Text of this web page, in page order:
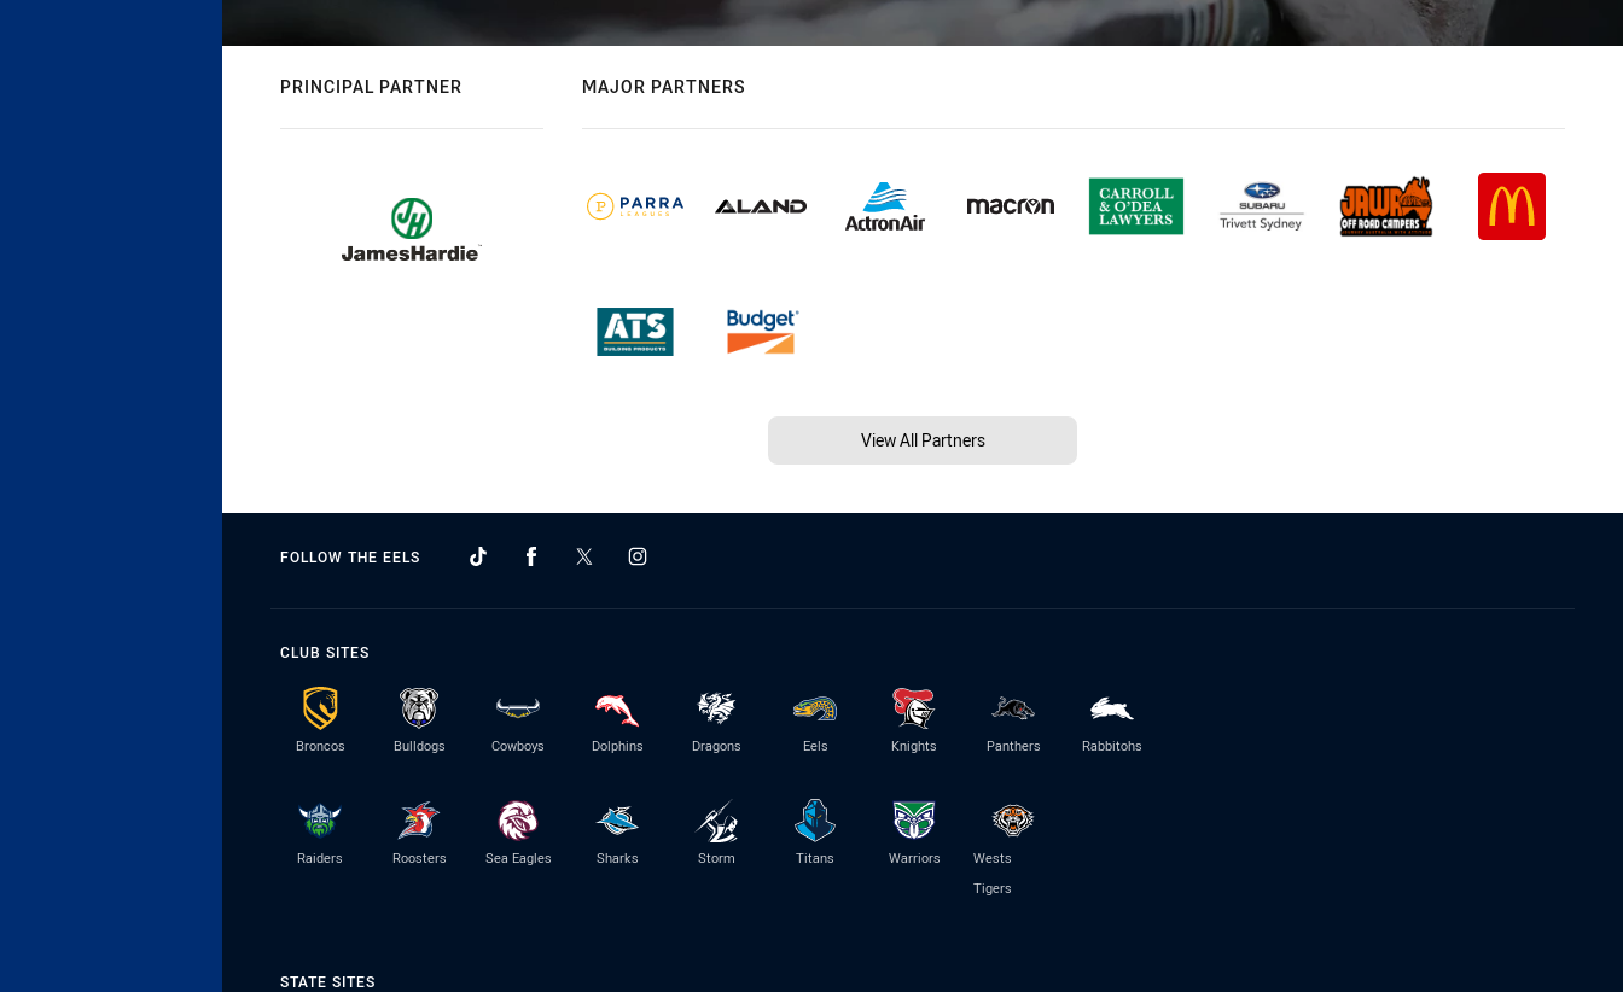
PRINCIPAL PARTNER MAJOR PARTNERS
View All Partners
FOLLOW THE EELS
CLUB SITES
Broncos Bulldogs Cowboys Dolphins Dragons Eels Knights Panthers Rabbitohs
Raiders Roosters Sea Eagles Sharks Storm Titans Warriors
Wests
Tigers
STATE SITES